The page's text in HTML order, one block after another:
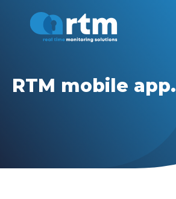
content
RTM mobile app.